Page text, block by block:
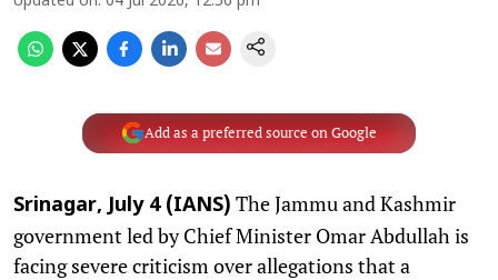
Add as a preferred source on Google
Srinagar, July 4 (IANS) The Jammu and Kashmir
government led by Chief Minister Omar Abdullah is
facing severe criticism over allegations that a